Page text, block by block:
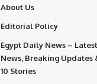
About Us
Editorial Policy
Egypt Daily News –
News, Breaking Updates
10 Stories